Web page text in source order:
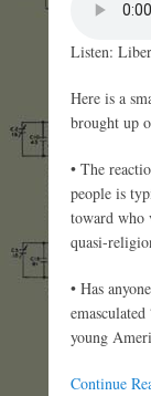
Listen:
Here is a
brought up
• The
people is
toward who
quasi-
• Has
young
Continue